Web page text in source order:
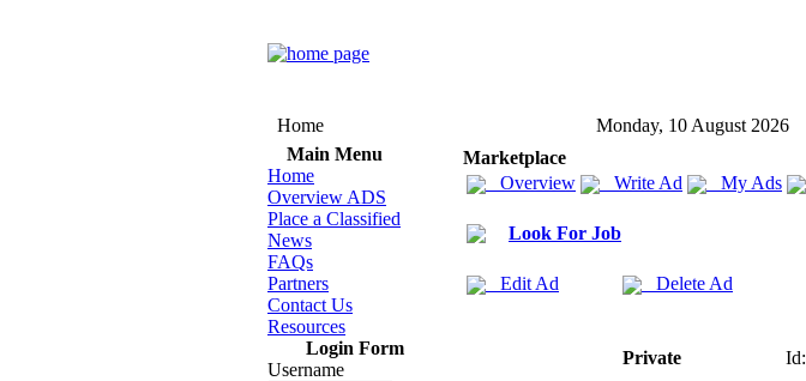
Home
Monday, 10 August 2026
Main Menu
Home
Overview ADS
Place a Classified
News
FAQs
Partners
Contact Us
Resources
Login Form
Username
Marketplace
Overview
Write Ad My Ads
Look For Job
Edit Ad Delete Ad
Private Id: